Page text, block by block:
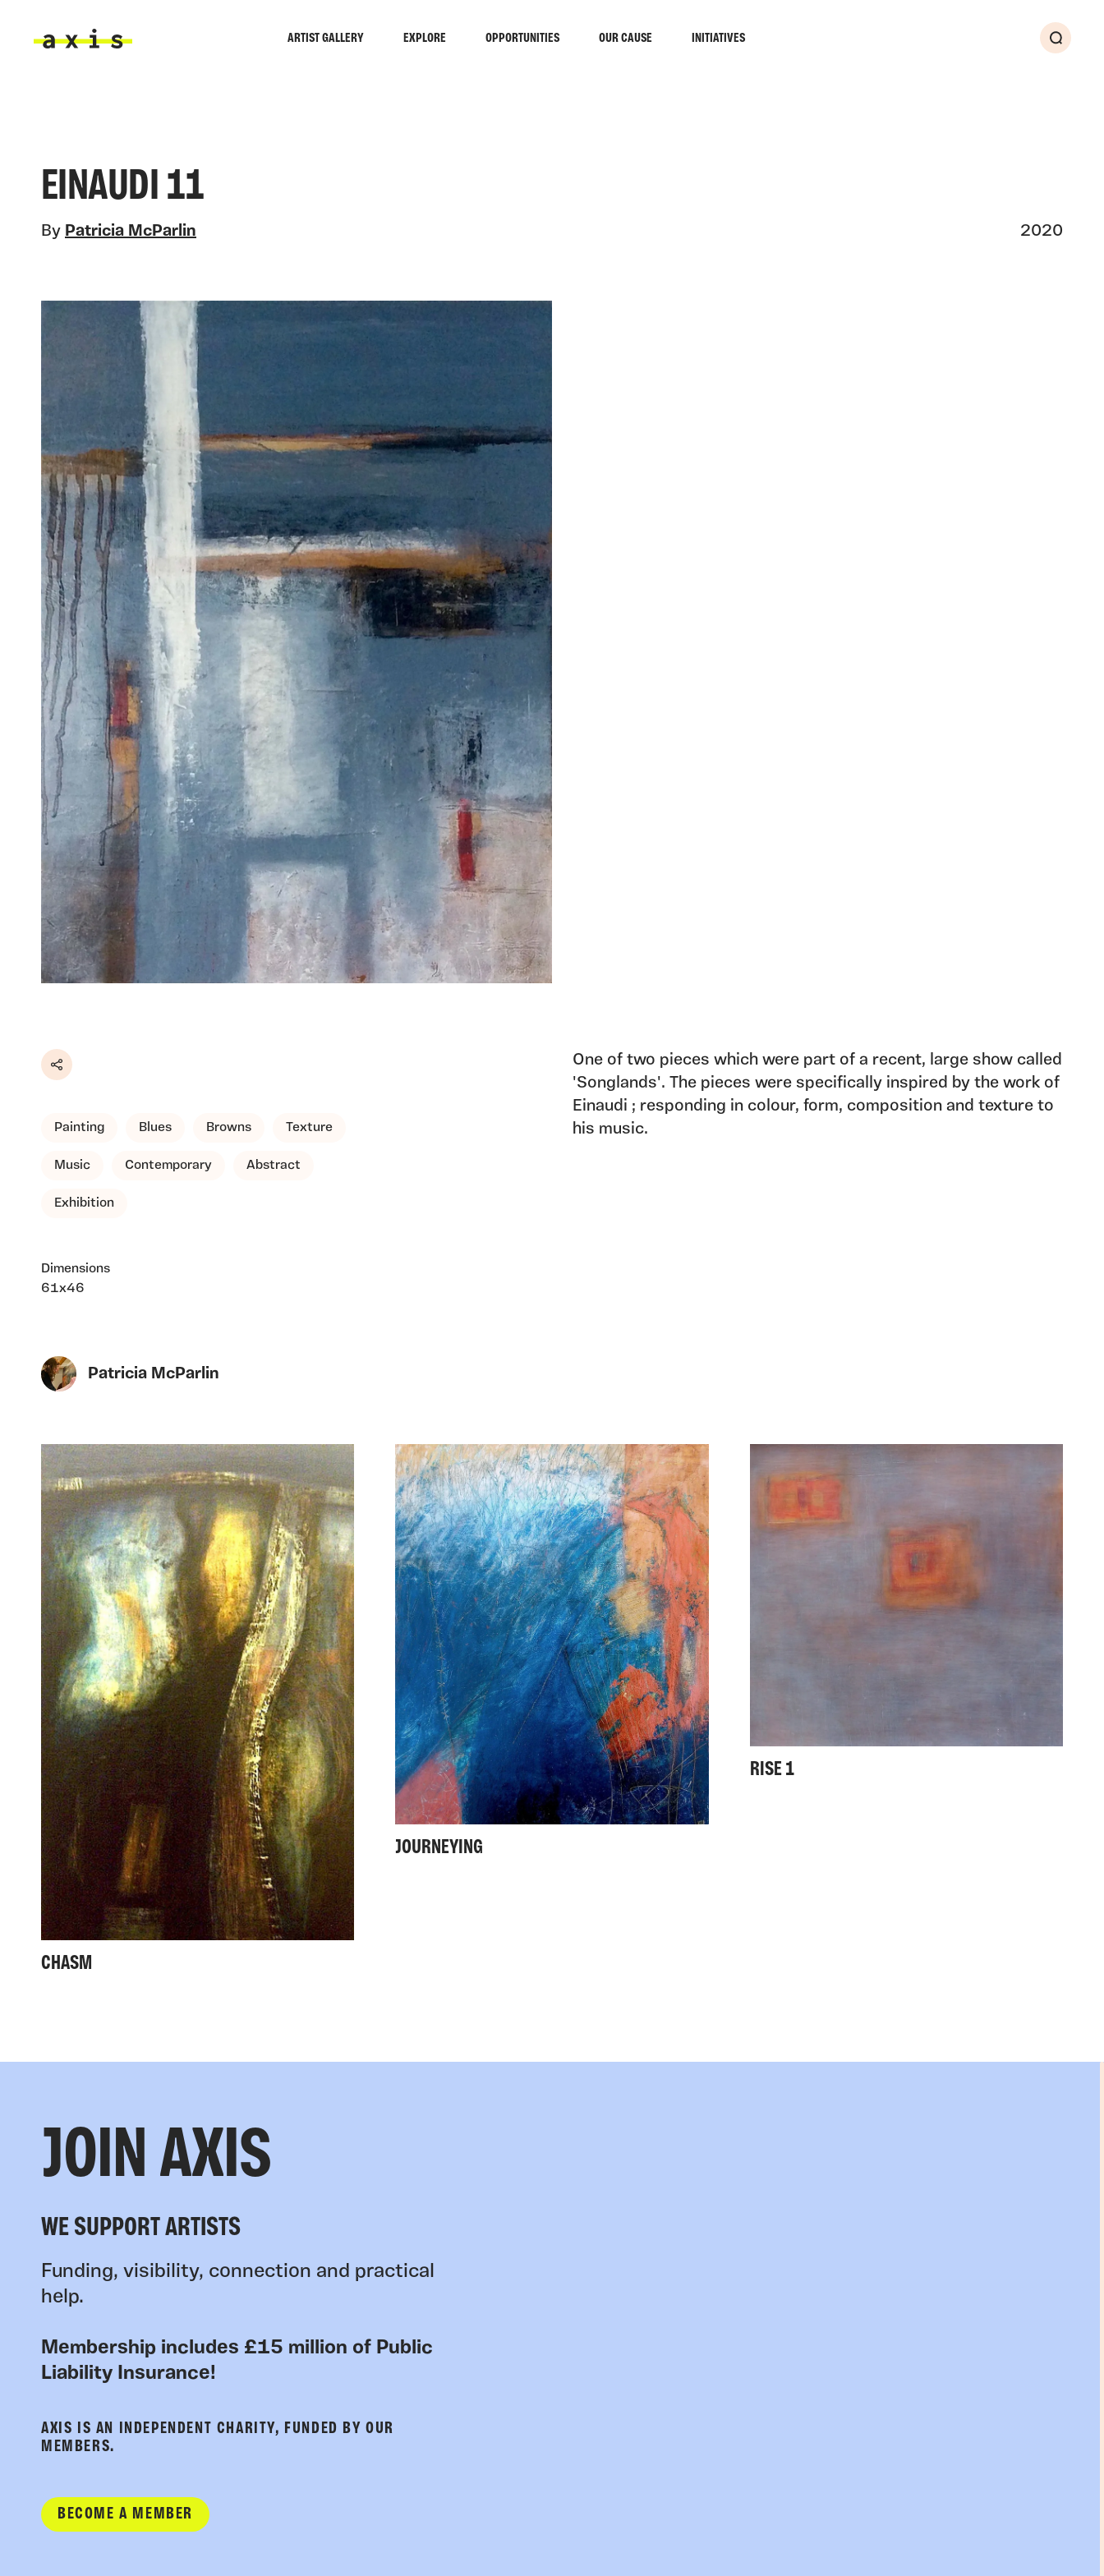
ARTIST GALLERY EXPLORE OPPORTUNITIES OUR CAUSE INITIATIVES
Search
EINAUDI 11
By Patricia McParlin 2020
Share
Painting Blues Browns Texture
Music Contemporary Abstract
Exhibition
Dimensions
61x46
One of two pieces which were part of a recent, large show called
'Songlands'. The pieces were specifically inspired by the work of
Einaudi ; responding in colour, form, composition and texture to
his music.
Patricia McParlin
CHASM
JOURNEYING
RISE 1
JOIN AXIS
WE SUPPORT ARTISTS
Funding, visibility, connection and practical
help.
Membership includes £15 million of Public
Liability Insurance!
AXIS IS AN INDEPENDENT CHARITY, FUNDED BY OUR
MEMBERS.
BECOME A MEMBER